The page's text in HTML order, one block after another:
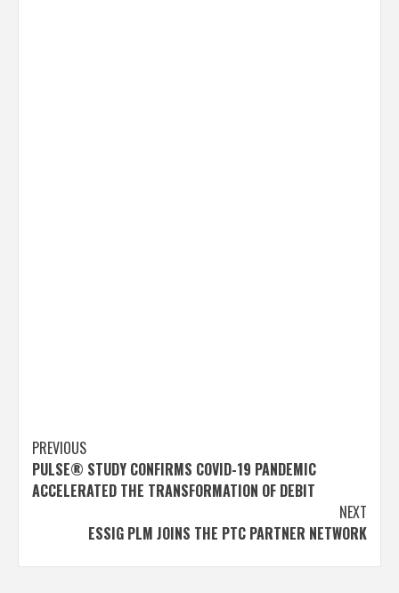
Post
navigation
PREVIOUS
PULSE® STUDY CONFIRMS COVID-19 PANDEMIC
ACCELERATED THE TRANSFORMATION OF DEBIT
NEXT
ESSIG PLM JOINS THE PTC PARTNER NETWORK